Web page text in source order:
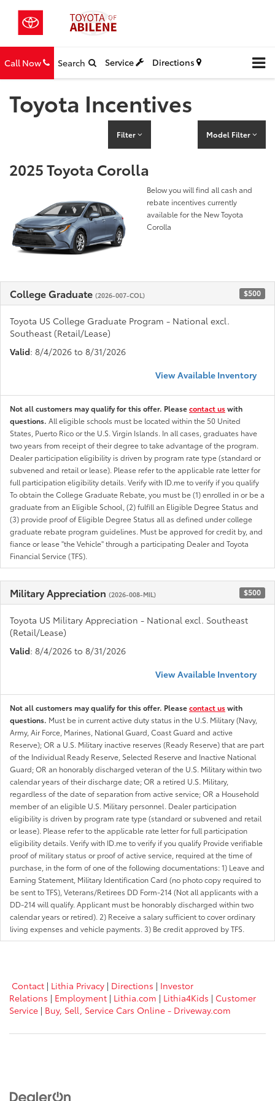
Call Now Search Service Directions
Toyota Incentives
Filter Model Filter
2025 Toyota Corolla
Below you will find all cash and
rebate incentives currently
available for the New Toyota
Corolla
College Graduate (2026-007-COL) $500
Toyota US College Graduate Program - National excl.
Southeast (Retail/Lease)
Valid: 8/4/2026 to 8/31/2026
View Available Inventory
Not all customers may qualify for this offer. Pleasecontact uswith
questions. All eligible schools must be located within the 50 United
States, Puerto Rico or the U.S. Virgin Islands. In all cases, graduates have
two years from receipt of their degree to take advantage of the program.
Dealer participation eligibility is driven by program rate type (standard or
subvened and retail or lease). Please refer to the applicable rate letter for
full participation eligibility details. Verify with ID.me to verify if you qualify
To obtain the College Graduate Rebate, you must be (1) enrolled in or be a
graduate from an Eligible School, (2) fulfill an Eligible Degree Status and
(3) provide proof of Eligible Degree Status all as defined under college
graduate rebate program guidelines. Must be approved for credit by, and
fiance or lease "the Vehicle" through a participating Dealer and Toyota
Financial Service (TFS).
Military Appreciation (2026-008-MIL) $500
Toyota US Military Appreciation - National excl. Southeast
(Retail/Lease)
Valid: 8/4/2026 to 8/31/2026
View Available Inventory
Not all customers may qualify for this offer. Pleasecontact uswith
questions. Must be in current active duty status in the U.S. Military (Navy,
Army, Air Force, Marines, National Guard, Coast Guard and active
Reserve); OR a U.S. Military inactive reserves (Ready Reserve) that are part
of the Individual Ready Reserve, Selected Reserve and Inactive National
Guard; OR an honorably discharged veteran of the U.S. Military within two
calendar years of their discharge date; OR a retired U.S. Military,
regardless of the date of separation from active service; OR a Household
member of an eligible U.S. Military personnel. Dealer participation
eligibility is driven by program rate type (standard or subvened and retail
or lease). Please refer to the applicable rate letter for full participation
eligibility details. Verify with ID.me to verify if you qualify Provide verifiable
proof of military status or proof of active service, required at the time of
purchase, in the form of one of the following documentations: 1) Leave and
Earning Statement, Military Identification Card (no photo copy required to
be sent to TFS), Veterans/Retirees DD Form-214 (Not all applicants with a
DD-214 will qualify. Applicant must be honorably discharged within two
calendar years or retired). 2) Receive a salary sufficient to cover ordinary
living expenses and vehicle payments. 3) Be credit approved by TFS.
Contact | Lithia Privacy | Directions | Investor
Relations | Employment | Lithia.com | Lithia4Kids | Customer
Service | Buy, Sell, Service Cars Online - Driveway.com